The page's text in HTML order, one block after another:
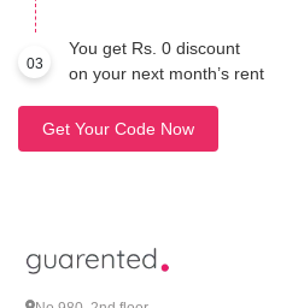
03
You get Rs. 0 discount
on your next month’s rent
Get Your Code Now